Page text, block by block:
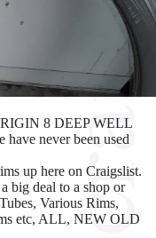
8 DEEP WELL
never been used
up here on Craigslist.
big deal to a shop or
Various Rims,
etc, ALL, NEW OLD